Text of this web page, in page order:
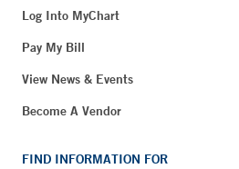
Log Into MyChart
Pay My Bill
View News & Events
Become A Vendor
FIND INFORMATION FOR